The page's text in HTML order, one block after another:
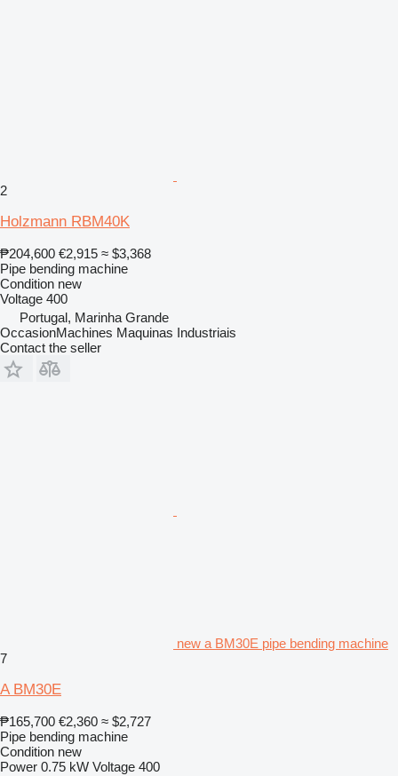
2
Holzmann RBM40K
₱204,600 €2,915 ≈ $3,368
Pipe bending machine
Condition new
Voltage 400
Portugal, Marinha Grande
OccasionMachines Maquinas Industriais
Contact the seller
new a BM30E pipe bending machine
7
A BM30E
₱165,700 €2,360 ≈ $2,727
Pipe bending machine
Condition new
Power 0.75 kW Voltage 400